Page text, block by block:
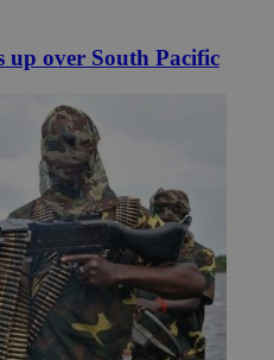
up over South Pacific